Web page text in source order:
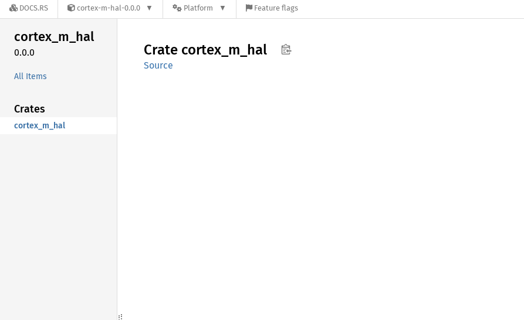
DOCS.RS cortex-m-hal-0.0.0 Platform Feature flags
cortex_m_hal
0.0.0
All Items
Crates
cortex_m_hal
Crate cortex_ m_ hal
Source